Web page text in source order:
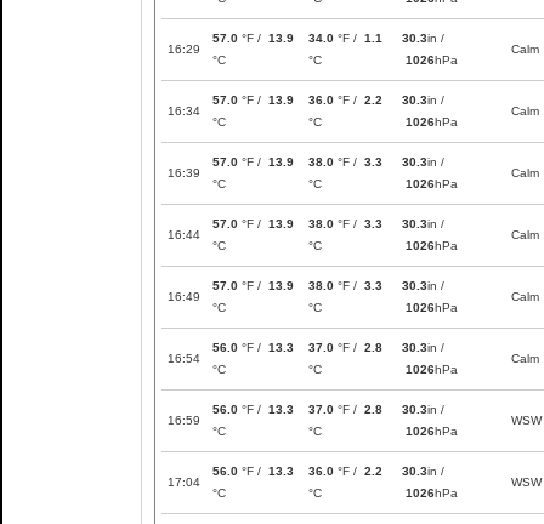
16:29
57.0 °F / 13.9
°C
34.0 °F / 1.1
°C
30.3in /
1026hPa
Calm
16:34
57.0 °F / 13.9
°C
36.0 °F / 2.2
°C
30.3in /
1026hPa
Calm
16:39
57.0 °F / 13.9
°C
38.0 °F / 3.3
°C
30.3in /
1026hPa
Calm
16:44
57.0 °F / 13.9
°C
38.0 °F / 3.3
°C
30.3in /
1026hPa
Calm
16:49
57.0 °F / 13.9
°C
38.0 °F / 3.3
°C
30.3in /
1026hPa
Calm
16:54
56.0 °F / 13.3
°C
37.0 °F / 2.8
°C
30.3in /
1026hPa
Calm
16:59
56.0 °F / 13.3
°C
37.0 °F / 2.8
°C
30.3in /
1026hPa
WSW
17:04
56.0 °F / 13.3
°C
36.0 °F / 2.2
°C
30.3in /
1026hPa
WSW